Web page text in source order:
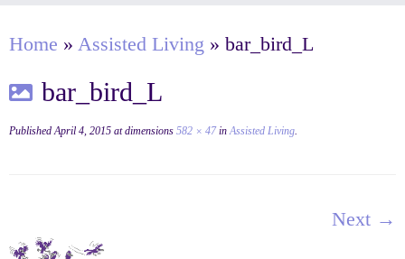
Home » Assisted Living » bar_bird_L
bar_bird_L
Published April 4, 2015 at dimensions 582 × 47inAssisted Living.
Next →